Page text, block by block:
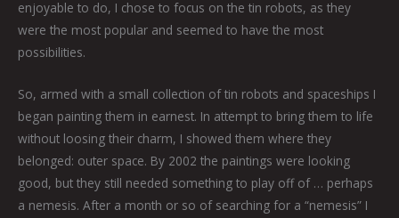
enjoyable to do, I chose to focus on the tin robots, as they
were the most popular and seemed to have the most
possibilities.
So, armed with a small collection of tin robots and spaceships I
began painting them in earnest. In attempt to bring them to life
without loosing their charm, I showed them where they
belonged: outer space. By 2002 the paintings were looking
good, but they still needed something to play off of … perhaps
a nemesis. After a month or so of searching for a “nemesis” I